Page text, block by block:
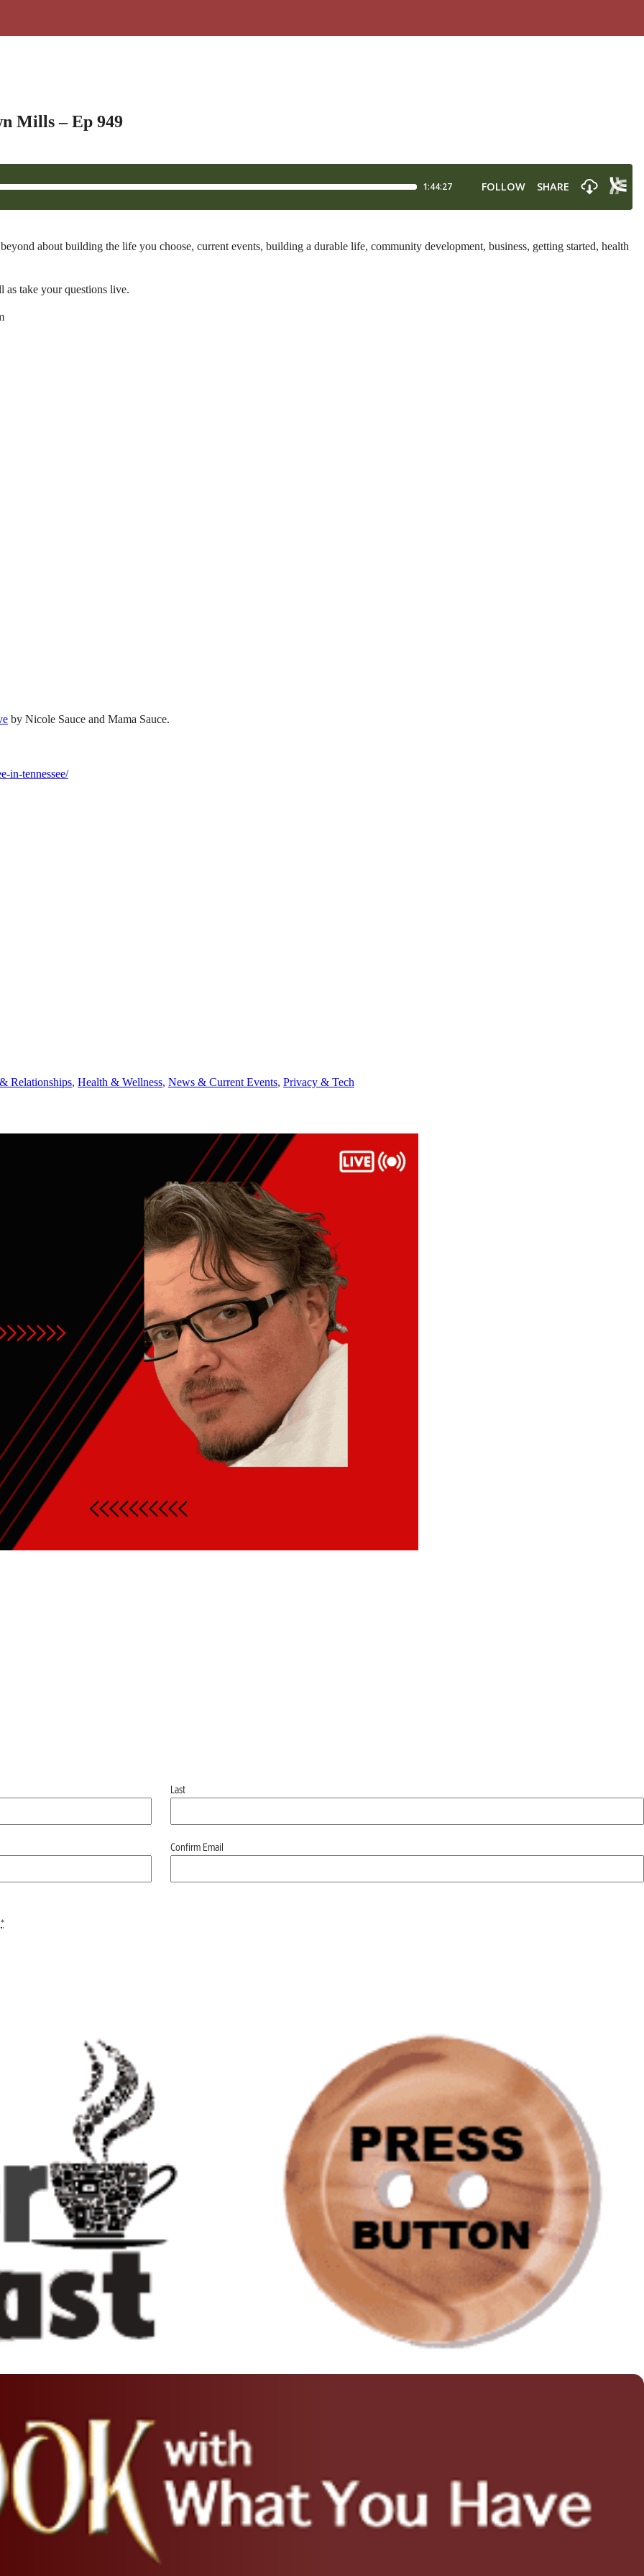
Mills – Ep 949
about building the life you choose, current events, building a durable life, community development, business, getting started, health
as take your questions live.
by Nicole Sauce and Mama Sauce.
in-tennessee/
Relationships, Health & Wellness, News & Current Events, Privacy & Tech
Last
Confirm Email
*